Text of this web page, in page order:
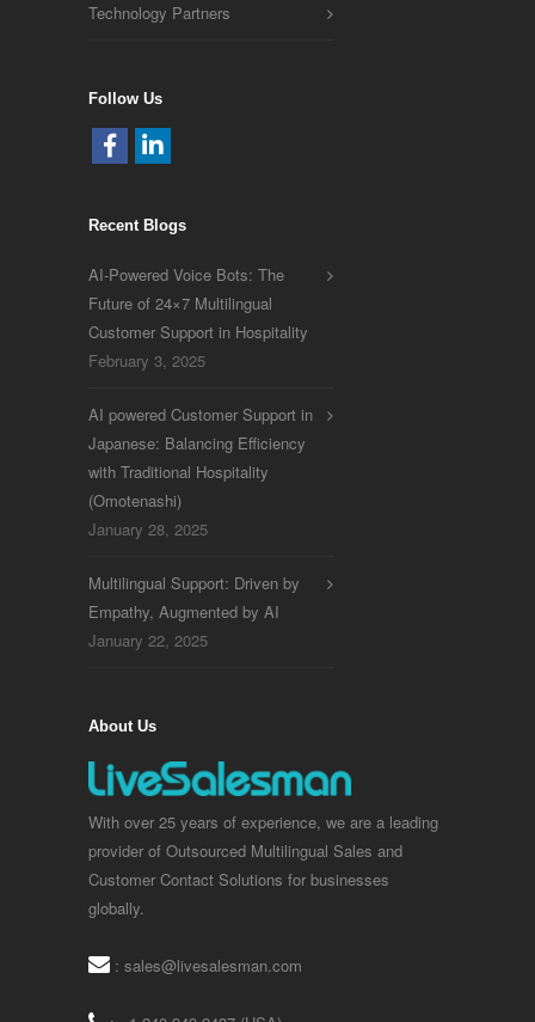
Technology Partners
Follow Us
Recent Blogs
AI-Powered Voice Bots: The
Future of 24×7 Multilingual
Customer Support in Hospitality
February 3, 2025
AI powered Customer Support in
Japanese: Balancing Efficiency
with Traditional Hospitality
(Omotenashi)
January 28, 2025
Multilingual Support: Driven by
Empathy, Augmented by AI
January 22, 2025
About Us
With over 25 years of experience, we are a leading
provider of Outsourced Multilingual Sales and
Customer Contact Solutions for businesses
globally.
: sales@livesalesman.com